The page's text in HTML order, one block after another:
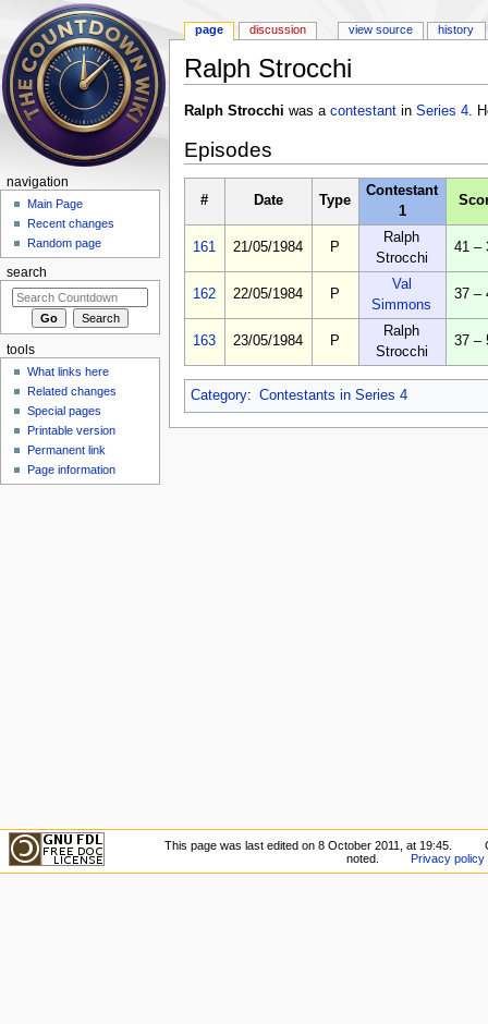
Ralph Strocchi
Ralph Strocchi was a contestantin Series 4.
Episodes
# Date Type
Contestant
1
161 21/05/1984 P
Ralph
Strocchi
41 –
162 22/05/1984 P
Val
Simmons
37 –
163 23/05/1984 P
Ralph
Strocchi
37 –
Category: Contestants in Series 4
page discussion view source history
navigation
Main Page
Recent changes
Random page
search
tools
What links here
Related changes
Special pages
Printable version
Permanent link
Page information
This page was last edited on 8 October 2011, at 19:45.
noted.
Privacy policy